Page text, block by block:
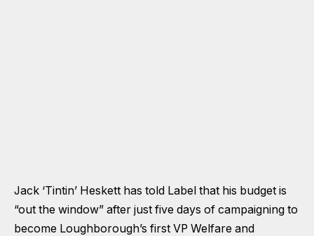
Jack ‘Tintin’ Heskett has told Label that his budget is
“out the window” after just five days of campaigning to
become Loughborough’s first VP Welfare and